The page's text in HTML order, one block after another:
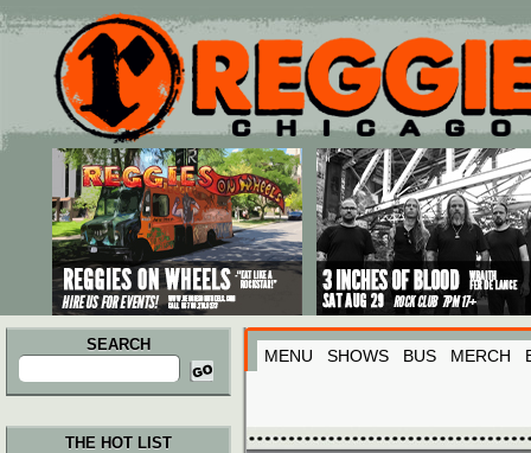
Main menu
Skip to primary content
Skip to secondary content
SEARCH
Search
for:
MENU SHOWS BUS MERCH
THE HOT LIST